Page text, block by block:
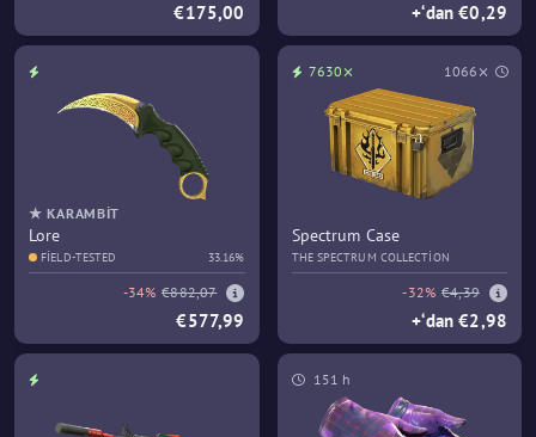
€175,00 +‘dan €0,29
★ KARAMBIT
Lore
FIELD-TESTED 33.16%
-34% €882,07
€577,99
7630⨯ 1066⨯
Spectrum Case
THE SPECTRUM COLLECTION
-32% €4,39
+‘dan €2,98
151 h